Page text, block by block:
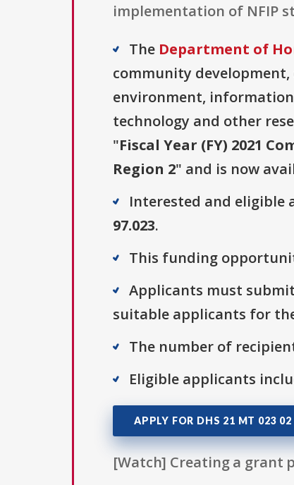
implementation of NFIP
The Department of
community
environment,
technology and other
"Fiscal Year (FY) 2021
Region 2" and is now
Interested and eligible
97.023.
This funding
Applicants must
suitable applicants for
The number of
Eligible applicants
APPLY FOR DHS 21 MT 023 02
[Watch] Creating a grant